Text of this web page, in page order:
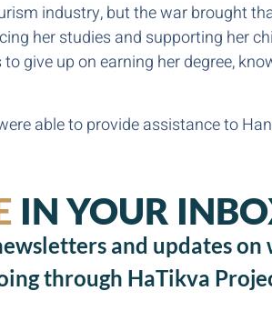
industry, but the war brought
her studies and supporting her
give up on earning her degree,
able to provide assistance to
IN YOUR
and updates on
through HaTikva